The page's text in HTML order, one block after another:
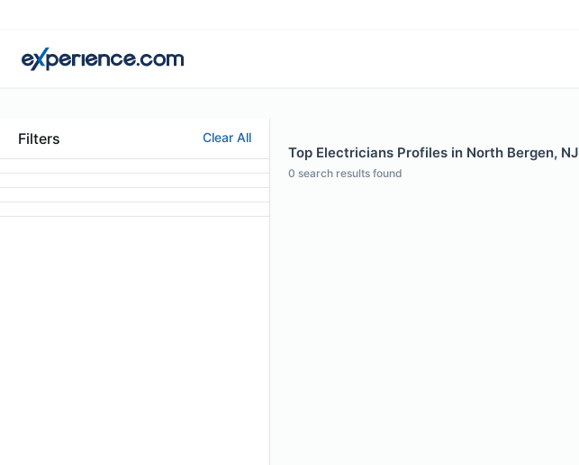
Filters Clear All
Top Electricians Profiles in North Bergen, NJ
0 search results found